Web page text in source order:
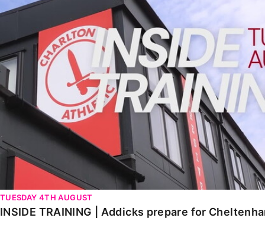
TUESDAY 4TH AUGUST
INSIDE TRAINING | Addicks prepare for